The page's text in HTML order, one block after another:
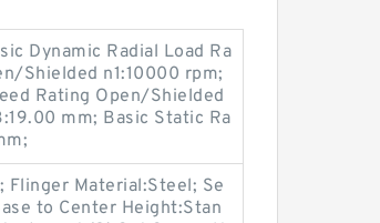
Dynamic Radial Load Ra
Shielded n1:10000 rpm;
Rating Open/Shielded
mm; Basic Static Ra
Flinger Material:Steel; Se
to Center Height:Stan